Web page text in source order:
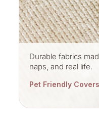
Durable fabrics
naps, and real life.
Pet Friendly Covers